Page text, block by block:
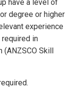
have a level of
degree or higher
experience
in
(ANZSCO Skill